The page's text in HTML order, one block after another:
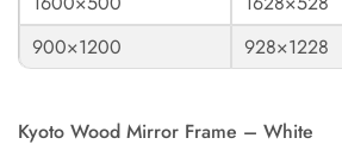
900×1200
928×1228
Kyoto Wood Mirror Frame – White